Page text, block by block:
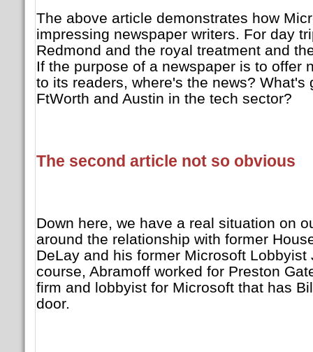
The above article demonstrates how
impressing newspaper writers. For day
Redmond and the royal treatment and
If the purpose of a newspaper is to offer
to its readers, where's the news? What's
FtWorth and Austin in the tech sector?
The second article not so obvious
Down here, we have a real situation on
around the relationship with former
DeLay and his former Microsoft Lobbyist
course, Abramoff worked for Preston
firm and lobbyist for Microsoft that has
door.